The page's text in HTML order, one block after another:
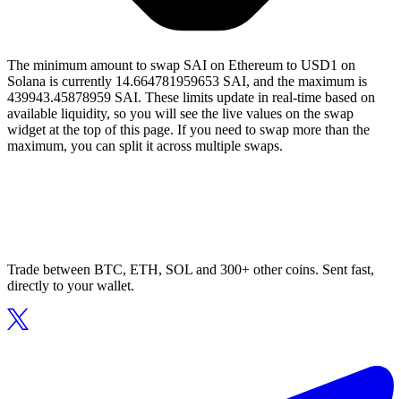
The minimum amount to swap SAI on Ethereum to USD1 on
Solana is currently 14.664781959653 SAI, and the maximum is
439943.45878959 SAI. These limits update in real-time based on
available liquidity, so you will see the live values on the swap
widget at the top of this page. If you need to swap more than the
maximum, you can split it across multiple swaps.
Trade between BTC, ETH, SOL and 300+ other coins. Sent fast,
directly to your wallet.